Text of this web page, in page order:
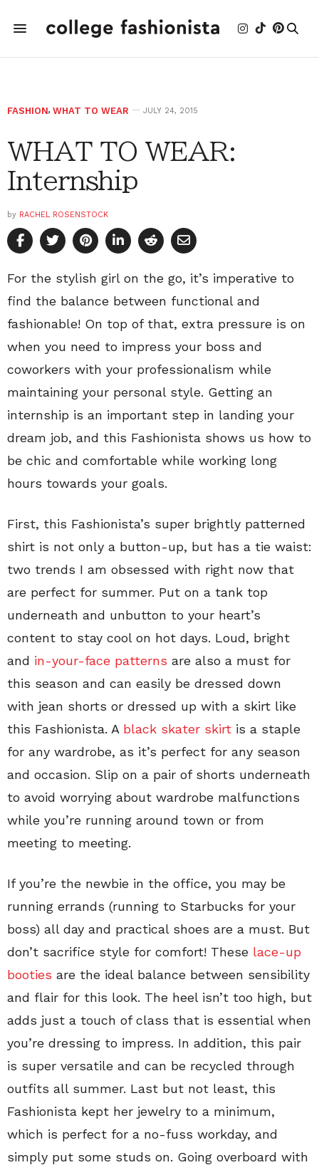
FASHION, WHAT TO WEAR JULY 24, 2015
WHAT TO WEAR:
Internship
by RACHEL ROSENSTOCK
For the stylish girl on the go, it’s imperative to
find the balance between functional and
fashionable! On top of that, extra pressure is on
when you need to impress your boss and
coworkers with your professionalism while
maintaining your personal style. Getting an
internship is an important step in landing your
dream job, and this Fashionista shows us how to
be chic and comfortable while working long
hours towards your goals.
First, this Fashionista’s super brightly patterned
shirt is not only a button-up, but has a tie waist:
two trends I am obsessed with right now that
are perfect for summer. Put on a tank top
underneath and unbutton to your heart’s
content to stay cool on hot days. Loud, bright
and in-your-face patterns are also a must for
this season and can easily be dressed down
with jean shorts or dressed up with a skirt like
this Fashionista. A black skater skirt is a staple
for any wardrobe, as it’s perfect for any season
and occasion. Slip on a pair of shorts underneath
to avoid worrying about wardrobe malfunctions
while you’re running around town or from
meeting to meeting.
If you’re the newbie in the office, you may be
running errands (running to Starbucks for your
boss) all day and practical shoes are a must. But
don’t sacrifice style for comfort! These lace-up
booties are the ideal balance between sensibility
and flair for this look. The heel isn’t too high, but
adds just a touch of class that is essential when
you’re dressing to impress. In addition, this pair
is super versatile and can be recycled through
outfits all summer. Last but not least, this
Fashionista kept her jewelry to a minimum,
which is perfect for a no-fuss workday, and
simply put some studs on. Going overboard with